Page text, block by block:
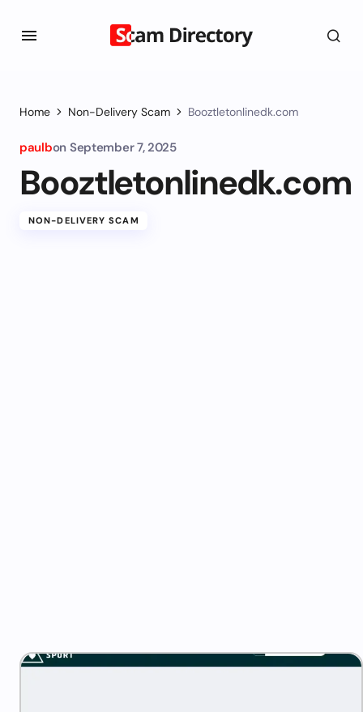
Home Non-Delivery Scam Booztletonlinedk.com
paulbon September 7, 2025
Booztletonlinedk.com
NON-DELIVERY SCAM